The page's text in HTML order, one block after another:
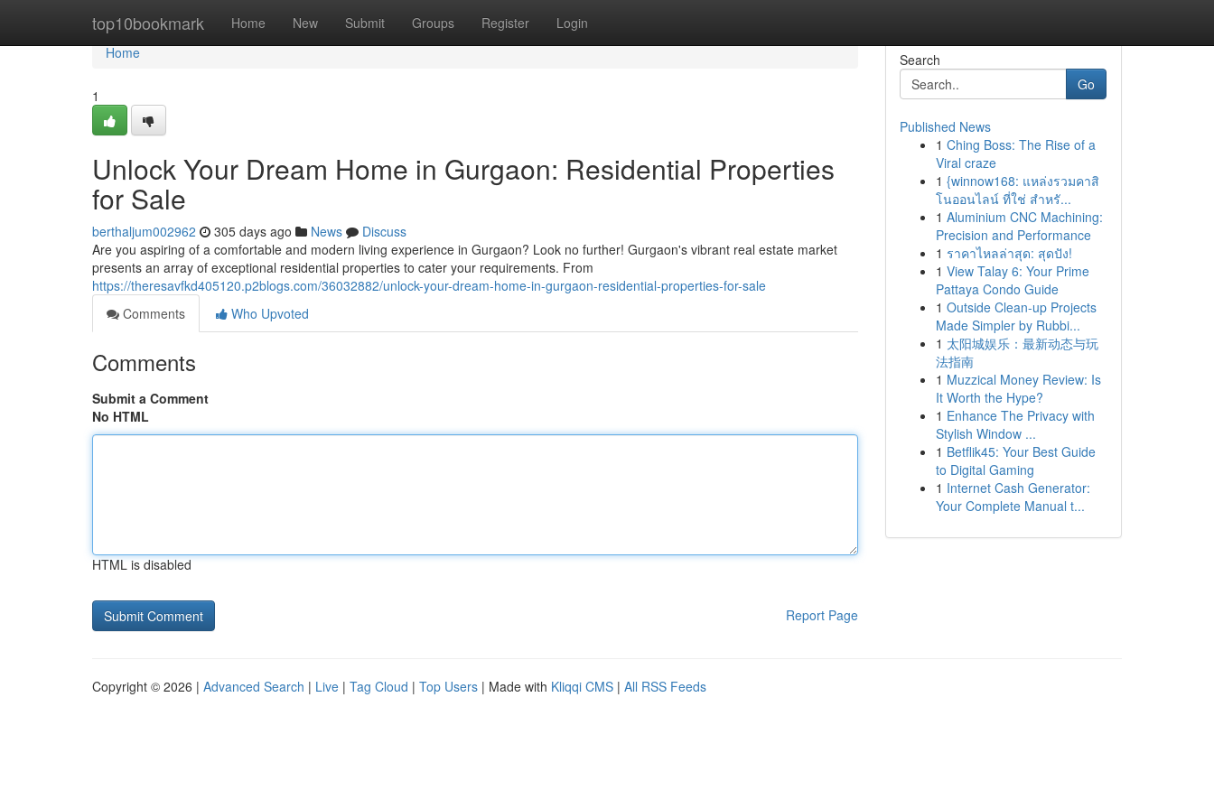
top10bookmark Home New Submit Groups Register Login
Home
Home
1
Unlock Your Dream Home in Gurgaon: Residential Properties
for Sale
berthaljum002962 305 days ago News
Discuss
Are you aspiring of a comfortable and modern living experience in Gurgaon? Look no further! Gurgaon's vibrant real estate market
presents an array of exceptional residential properties to cater your requirements. From
https://theresavfkd405120.p2blogs.com/36032882/unlock-your-dream-home-in-gurgaon-residential-properties-for-sale
Comments
Who Upvoted
Comments
Submit a Comment
No HTML
HTML is disabled
Report Page
Search
Go
Published News
1 Ching Boss: The Rise of a
Viral craze
1 {winnow168: แหล่งรวมคาสิ
โนออนไลน์ ที่ใช่ สำหรั...
1 Aluminium CNC Machining:
Precision and Performance
1 ราคาไหลล่าสุด: สุดปัง!
1 View Talay 6: Your Prime
Pattaya Condo Guide
1 Outside Clean-up Projects
Made Simpler by Rubbi...
1 太阳城娱乐：最新动态与玩
法指南
1 Muzzical Money Review: Is
It Worth the Hype?
1 Enhance The Privacy with
Stylish Window ...
1 Betflik45: Your Best Guide
to Digital Gaming
1 Internet Cash Generator:
Your Complete Manual t...
Copyright © 2026 | Advanced Search | Live | Tag Cloud | Top Users | Made with Kliqqi CMS | All RSS Feeds